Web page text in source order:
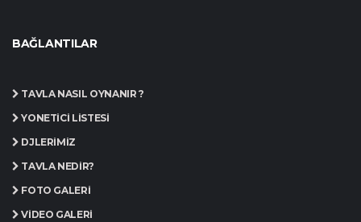
BAĞLANTILAR
TAVLA NASIL OYNANIR ?
YÖNETICI LISTESI
DJLERIMIZ
TAVLA NEDIR?
FOTO GALERI
VIDEO GALERI